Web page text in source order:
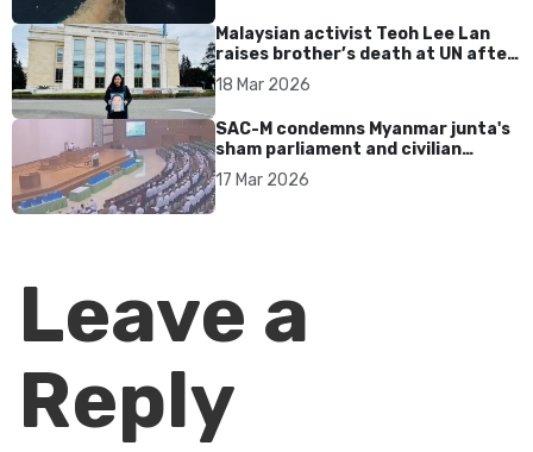
Malaysian activist Teoh Lee Lan
raises brother’s death at UN after
17 years without accountability
18 Mar 2026
SAC-M condemns Myanmar junta's
sham parliament and civilian
rebrand as illegitimate
17 Mar 2026
Leave a
Reply